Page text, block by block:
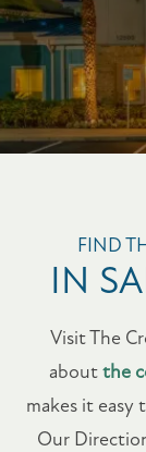
FIND
IN
Visit The
aboutthe
makes it
Our